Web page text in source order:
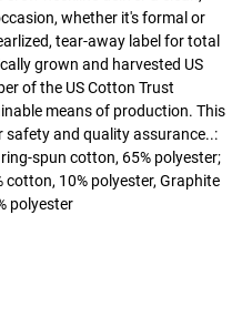
whether it's formal or
tear-away label for total
grown and harvested US
of the US Cotton Trust
means of production. This
safety and quality assurance..:
spun cotton, 65% polyester;
cotton, 10% polyester, Graphite
polyester